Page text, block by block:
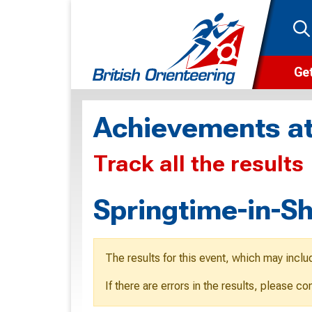
Achievements
Track all the results
Springtime-in-
The results for this event, which may
If there are errors in the results, please